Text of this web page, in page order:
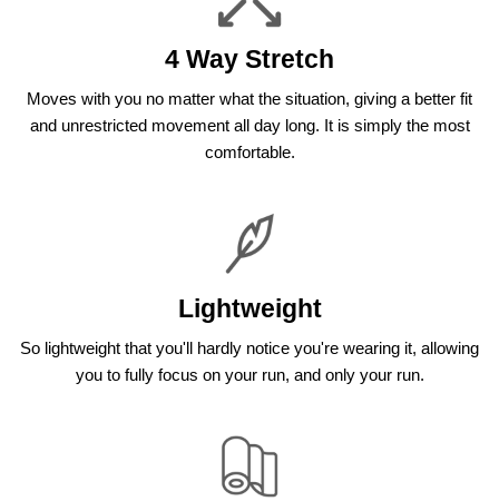
4 Way Stretch
Moves with you no matter what the situation, giving a better fit
and unrestricted movement all day long. It is simply the most
comfortable.
Lightweight
So lightweight that you'll hardly notice you're wearing it, allowing
you to fully focus on your run, and only your run.